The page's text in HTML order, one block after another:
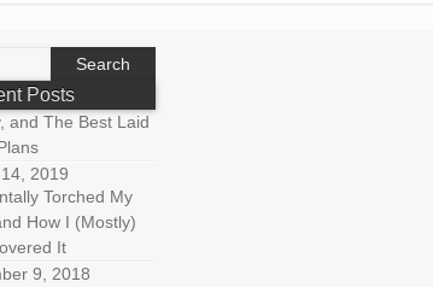
Posts
and The Best Laid
2019
Torched My
How I (Mostly)
It
9, 2018